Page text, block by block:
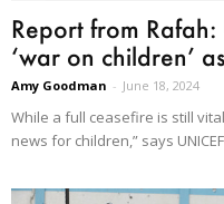
Report from Rafah:
‘war on children’
Amy Goodman - June 18, 2024
While a full ceasefire is still
news for children,” says